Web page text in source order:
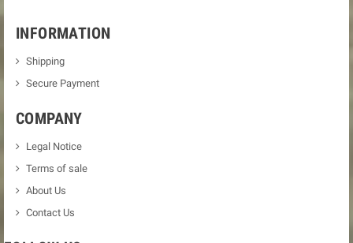
INFORMATION
Shipping
Secure Payment
COMPANY
Legal Notice
Terms of sale
About Us
Contact Us